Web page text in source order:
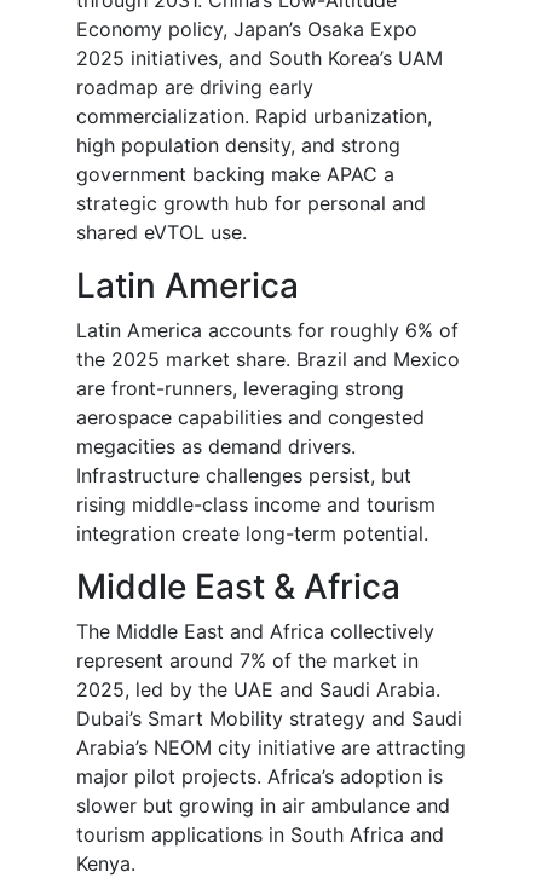
Economy policy, Japan’s Osaka Expo
2025 initiatives, and South Korea’s UAM
roadmap are driving early
commercialization. Rapid urbanization,
high population density, and strong
government backing make APAC a
strategic growth hub for personal and
shared eVTOL use.
Latin America
Latin America accounts for roughly 6% of
the 2025 market share. Brazil and Mexico
are front-runners, leveraging strong
aerospace capabilities and congested
megacities as demand drivers.
Infrastructure challenges persist, but
rising middle-class income and tourism
integration create long-term potential.
Middle East & Africa
The Middle East and Africa collectively
represent around 7% of the market in
2025, led by the UAE and Saudi Arabia.
Dubai’s Smart Mobility strategy and Saudi
Arabia’s NEOM city initiative are attracting
major pilot projects. Africa’s adoption is
slower but growing in air ambulance and
tourism applications in South Africa and
Kenya.